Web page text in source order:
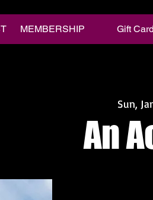
MEMBERSHIP Gift Card
Sun,
An